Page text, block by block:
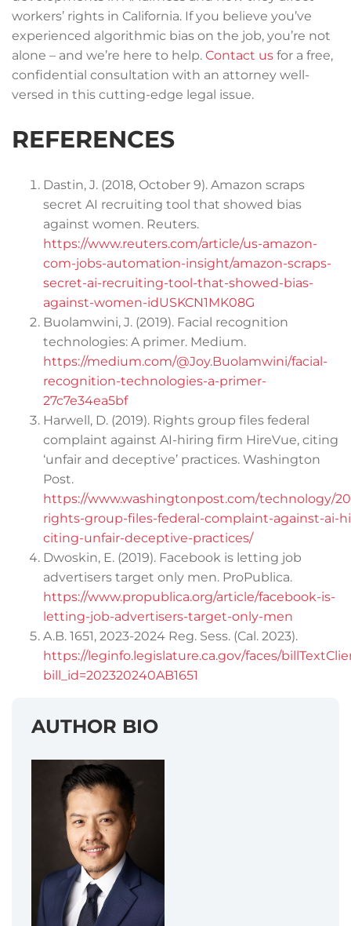
workers’ rights in California. If you believe you’ve
experienced algorithmic bias on the job, you’re not
alone – and we’re here to help. Contact us for a free,
confidential consultation with an attorney well-
versed in this cutting-edge legal issue.
REFERENCES
Dastin, J. (2018, October 9). Amazon scraps
secret AI recruiting tool that showed bias
against women. Reuters.
https://www.reuters.com/article/us-amazon-
com-jobs-automation-insight/amazon-scraps-
secret-ai-recruiting-tool-that-showed-bias-
against-women-idUSKCN1MK08G
Buolamwini, J. (2019). Facial recognition
technologies: A primer. Medium.
https://medium.com/@Joy.Buolamwini/facial-
recognition-technologies-a-primer-
27c7e34ea5bf
Harwell, D. (2019). Rights group files federal
complaint against AI-hiring firm HireVue, citing
‘unfair and deceptive’ practices. Washington
Post.
https://www.washingtonpost.com/technology/
rights-group-files-federal-complaint-against-ai-
citing-unfair-deceptive-practices/
Dwoskin, E. (2019). Facebook is letting job
advertisers target only men. ProPublica.
https://www.propublica.org/article/facebook-is-
letting-job-advertisers-target-only-men
A.B. 1651, 2023-2024 Reg. Sess. (Cal. 2023).
https://leginfo.legislature.ca.gov/faces/
bill_id=202320240AB1651
AUTHOR BIO